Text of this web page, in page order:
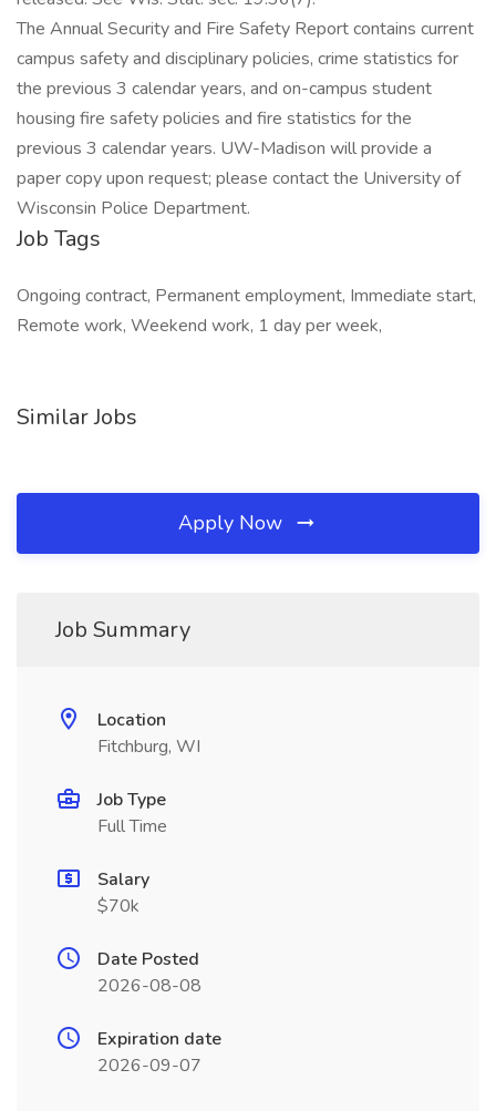
The Annual Security and Fire Safety Report contains current
campus safety and disciplinary policies, crime statistics for
the previous 3 calendar years, and on-campus student
housing fire safety policies and fire statistics for the
previous 3 calendar years. UW-Madison will provide a
paper copy upon request; please contact the University of
Wisconsin Police Department.
Job Tags
Ongoing contract, Permanent employment, Immediate start,
Remote work, Weekend work, 1 day per week,
Similar Jobs
Apply Now
Job Summary
Location
Fitchburg, WI
Job Type
Full Time
Salary
$70k
Date Posted
2026-08-08
Expiration date
2026-09-07